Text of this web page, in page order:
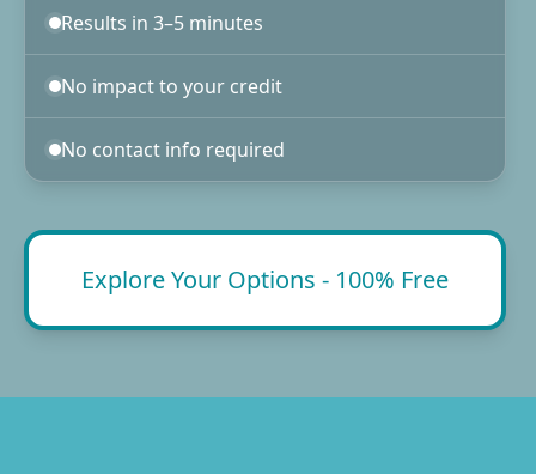
Results in 3–5 minutes
No impact to your credit
No contact info required
Explore Your Options - 100% Free